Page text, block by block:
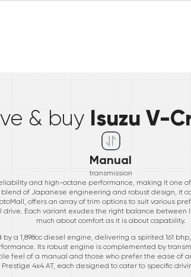
& buy Isuzu V-
Manual
transmission
and high-octane performance, making it one
of Japanese engineering and robust design, it
offers an array of trim options to suit various
Each variant exudes the right balance between
much about comfort as it is about capability.
a 1,898cc diesel engine, delivering a spirited 161
Its robust engine is complemented by
feel of a manual and those who prefer the ease of
Prestige 4x4 AT, each designed to cater to specific